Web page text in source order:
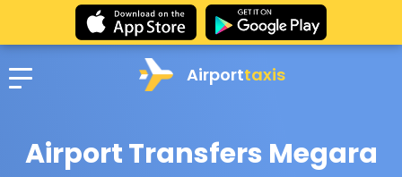
Airporttaxis
Airport Transfers Megara